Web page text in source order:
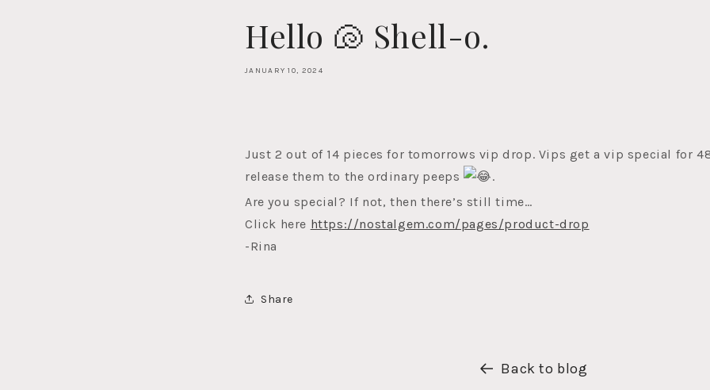
Hello 🐚 Shell-o.
JANUARY 10, 2024
Just 2 out of 14 pieces for tomorrows vip drop. Vips get a vip special for
release them to the ordinary peeps
.
Are you special? If not, then there’s still time…
Click here https://nostalgem.com/pages/product-drop
-Rina
Share
Back to blog